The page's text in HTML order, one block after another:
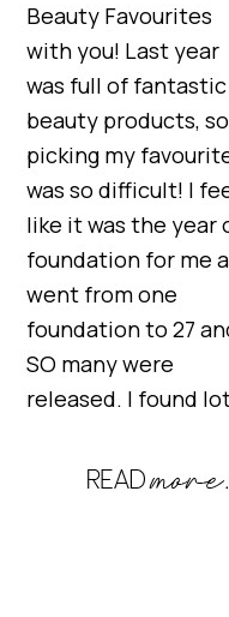
Beauty Favourites
with you! Last year
was full of fantastic
beauty products, so
picking my
was so difficult! I
like it was the year
foundation for me
went from one
foundation to 27
SO many were
released. I found